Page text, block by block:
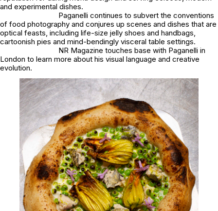
and experimental dishes.
Paganelli continues to subvert the conventions
of food photography and conjures up scenes and dishes that are
optical feasts, including life-size jelly shoes and handbags,
cartoonish pies and mind-bendingly visceral table settings.
NR Magazine touches base with Paganelli in
London to learn more about his visual language and creative
evolution.